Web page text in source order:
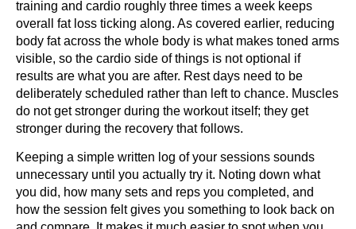
training and cardio roughly three times a week keeps
overall fat loss ticking along. As covered earlier, reducing
body fat across the whole body is what makes toned arms
visible, so the cardio side of things is not optional if
results are what you are after. Rest days need to be
deliberately scheduled rather than left to chance. Muscles
do not get stronger during the workout itself; they get
stronger during the recovery that follows.
Keeping a simple written log of your sessions sounds
unnecessary until you actually try it. Noting down what
you did, how many sets and reps you completed, and
how the session felt gives you something to look back on